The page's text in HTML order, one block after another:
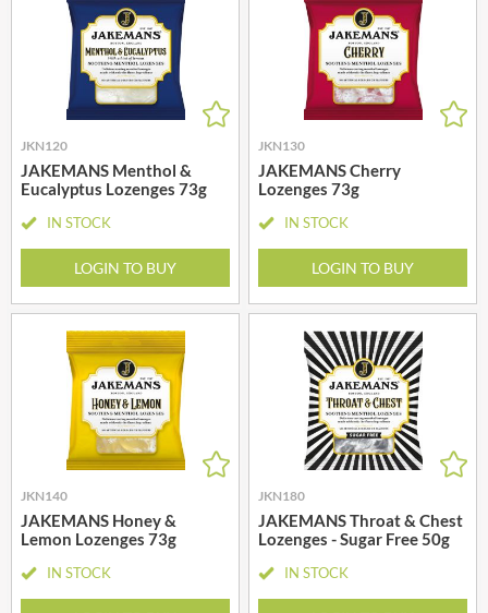
JKN120
JAKEMANS Menthol &
Eucalyptus Lozenges 73g
IN STOCK
LOGIN TO BUY
JKN130
JAKEMANS Cherry
Lozenges 73g
IN STOCK
LOGIN TO BUY
JKN140
JAKEMANS Honey &
Lemon Lozenges 73g
IN STOCK
JKN180
JAKEMANS Throat & Chest
Lozenges - Sugar Free 50g
IN STOCK